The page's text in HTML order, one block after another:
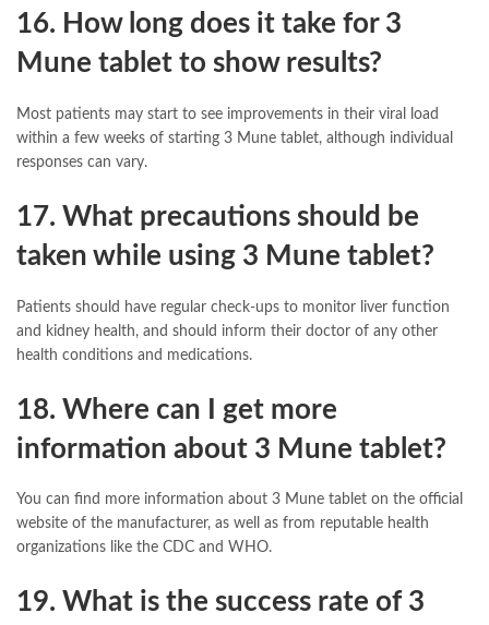
16. How long does it take for 3
Mune tablet to show results?
Most patients may start to see improvements in their viral load
within a few weeks of starting 3 Mune tablet, although individual
responses can vary.
17. What precautions should be
taken while using 3 Mune tablet?
Patients should have regular check-ups to monitor liver function
and kidney health, and should inform their doctor of any other
health conditions and medications.
18. Where can I get more
information about 3 Mune tablet?
You can find more information about 3 Mune tablet on the official
website of the manufacturer, as well as from reputable health
organizations like the CDC and WHO.
19. What is the success rate of 3